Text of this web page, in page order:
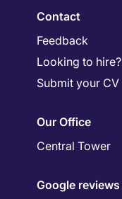
Contact
Feedback
Looking to hire?
Submit your CV
Our Office
Central Tower
Google reviews